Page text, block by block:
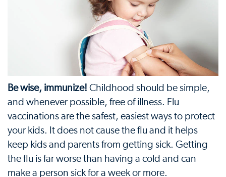
Be wise, immunize! Childhood should be simple,
and whenever possible, free of illness. Flu
vaccinations are the safest, easiest ways to protect
your kids. It does not cause the flu and it helps
keep kids and parents from getting sick. Getting
the flu is far worse than having a cold and can
make a person sick for a week or more.